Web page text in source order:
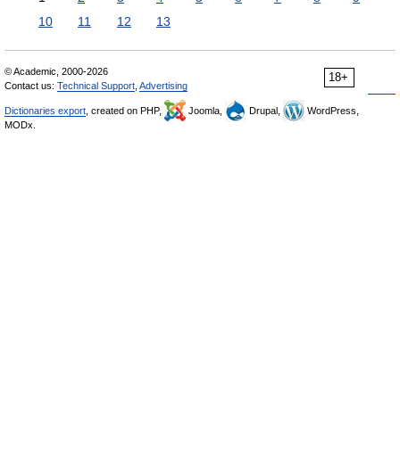
10
11 12 13
18+
© Academic, 2000-2026
Contact us: Technical Support Advertising
Dictionaries export , created on PHP, Joomla, Drupal,
WordPress,
MODx.